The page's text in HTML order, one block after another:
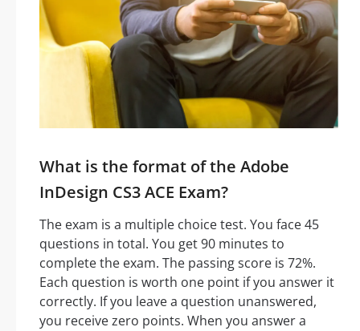
What is the format of the Adobe
InDesign CS3 ACE Exam?
The exam is a multiple choice test. You face 45
questions in total. You get 90 minutes to
complete the exam. The passing score is 72%.
Each question is worth one point if you answer it
correctly. If you leave a question unanswered,
you receive zero points. When you answer a